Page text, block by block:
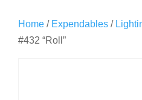
Home / Expendables /
#432 “Roll”